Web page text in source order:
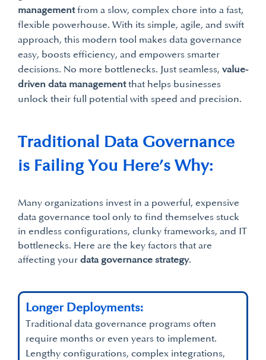
managementfrom a slow, complex chore into a fast,
flexible powerhouse. With its simple, agile, and swift
approach, this modern tool makes data governance
easy, boosts efficiency, and empowers smarter
decisions. No more bottlenecks. Just seamless, value-
driven data managementthat helps businesses
unlock their full potential with speed and precision.
Traditional Data Governance
is Failing You Here’s Why:
Many organizations invest in a powerful, expensive
data governance tool only to find themselves stuck
in endless configurations, clunky frameworks, and IT
bottlenecks. Here are the key factors that are
affecting your data governance strategy.
Traditional data governance programs often
require months or even years to implement.
Lengthy configurations, complex integrations,
Longer Deployments: